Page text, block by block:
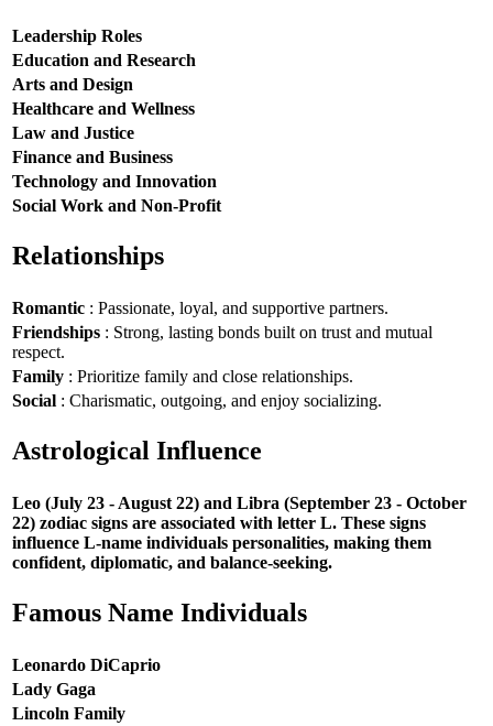
Leadership Roles
Education and Research
Arts and Design
Healthcare and Wellness
Law and Justice
Finance and Business
Technology and Innovation
Social Work and Non-Profit
Relationships
Romantic : Passionate, loyal, and supportive partners.
Friendships : Strong, lasting bonds built on trust and mutual
respect.
Family : Prioritize family and close relationships.
Social : Charismatic, outgoing, and enjoy socializing.
Astrological Influence
Leo (July 23 - August 22) and Libra (September 23 - October
22) zodiac signs are associated with letter L. These signs
influence L-name individuals personalities, making them
confident, diplomatic, and balance-seeking.
Famous Name Individuals
Leonardo DiCaprio
Lady Gaga
Lincoln Family